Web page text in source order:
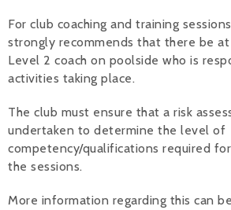
For club coaching and training
strongly recommends that there be
Level 2 coach on poolside who is
activities taking place.
The club must ensure that a risk
undertaken to determine the level of
competency/qualifications required
the sessions.
More information regarding this can